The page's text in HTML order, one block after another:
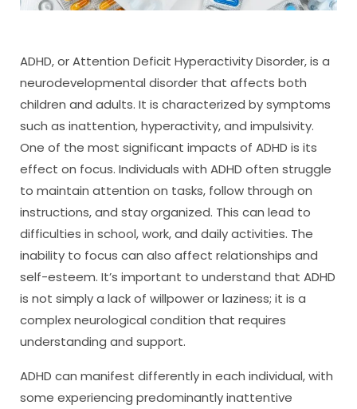
ADHD, or Attention Deficit Hyperactivity Disorder, is a
neurodevelopmental disorder that affects both
children and adults. It is characterized by symptoms
such as inattention, hyperactivity, and impulsivity.
One of the most significant impacts of ADHD is its
effect on focus. Individuals with ADHD often struggle
to maintain attention on tasks, follow through on
instructions, and stay organized. This can lead to
difficulties in school, work, and daily activities. The
inability to focus can also affect relationships and
self-esteem. It’s important to understand that ADHD
is not simply a lack of willpower or laziness; it is a
complex neurological condition that requires
understanding and support.
ADHD can manifest differently in each individual, with
some experiencing predominantly inattentive